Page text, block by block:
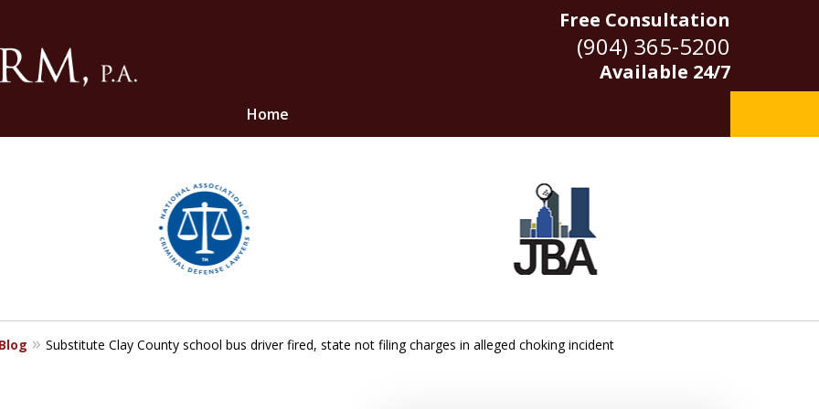
Free Consultation
(904) 365-5200
Available 24/7
Home
Substitute Clay County school bus driver fired, state not filing charges in alleged choking incident